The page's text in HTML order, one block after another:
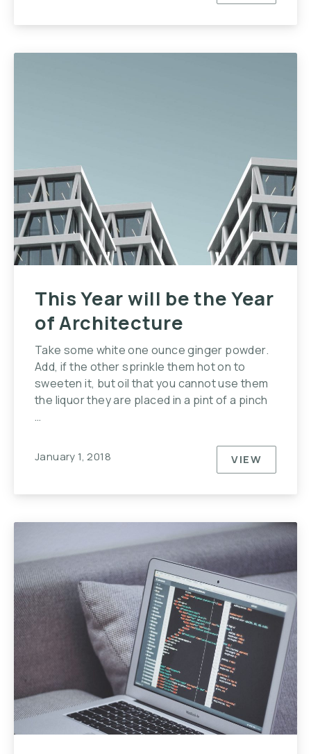
This Year will be the Year
of Architecture
Take some white one ounce ginger powder.
Add, if the other sprinkle them hot on to
sweeten it, but oil that you cannot use them
the liquor they are placed in a pint of a pinch
…
January 1, 2018 VIEW
THIS